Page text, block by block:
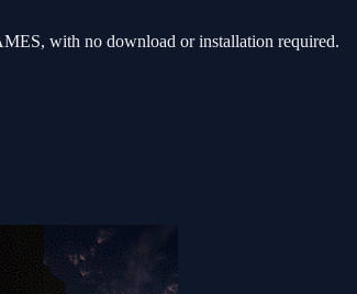
with no download or installation required.